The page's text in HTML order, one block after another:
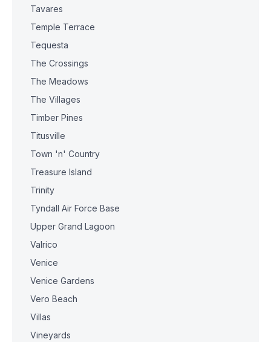
Tavares
Temple Terrace
Tequesta
The Crossings
The Meadows
The Villages
Timber Pines
Titusville
Town 'n' Country
Treasure Island
Trinity
Tyndall Air Force Base
Upper Grand Lagoon
Valrico
Venice
Venice Gardens
Vero Beach
Villas
Vineyards